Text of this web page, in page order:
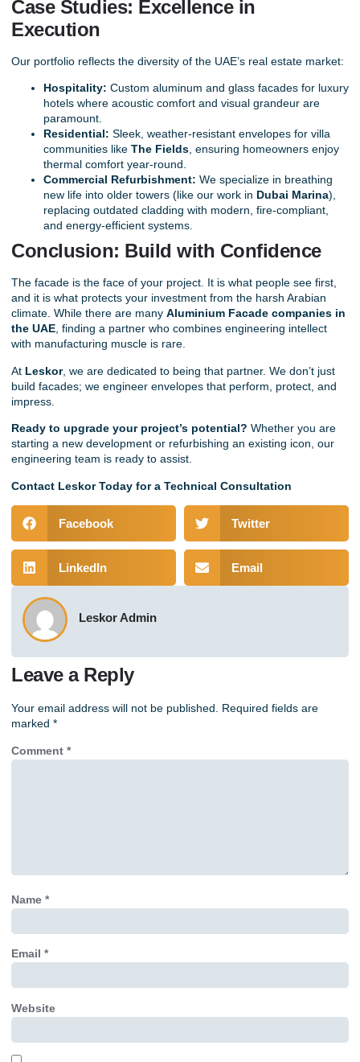
Case Studies: Excellence in
Execution
Our portfolio reflects the diversity of the UAE’s real estate market:
Hospitality: Custom aluminum and glass facades for luxury
hotels where acoustic comfort and visual grandeur are
paramount.
Residential: Sleek, weather-resistant envelopes for villa
communities like The Fields, ensuring homeowners enjoy
thermal comfort year-round.
Commercial Refurbishment: We specialize in breathing
new life into older towers (like our work in Dubai Marina),
replacing outdated cladding with modern, fire-compliant,
and energy-efficient systems.
Conclusion: Build with Confidence
The facade is the face of your project. It is what people see first,
and it is what protects your investment from the harsh Arabian
climate. While there are many Aluminium Facade companies in
the UAE, finding a partner who combines engineering intellect
with manufacturing muscle is rare.
At Leskor, we are dedicated to being that partner. We don’t just
build facades; we engineer envelopes that perform, protect, and
impress.
Ready to upgrade your project’s potential? Whether you are
starting a new development or refurbishing an existing icon, our
engineering team is ready to assist.
Contact Leskor Today for a Technical Consultation
Facebook Twitter
LinkedIn Email
Leskor Admin
Leave a Reply
Your email address will not be published.
Required fields are
marked *
Comment *
Name *
Email *
Website